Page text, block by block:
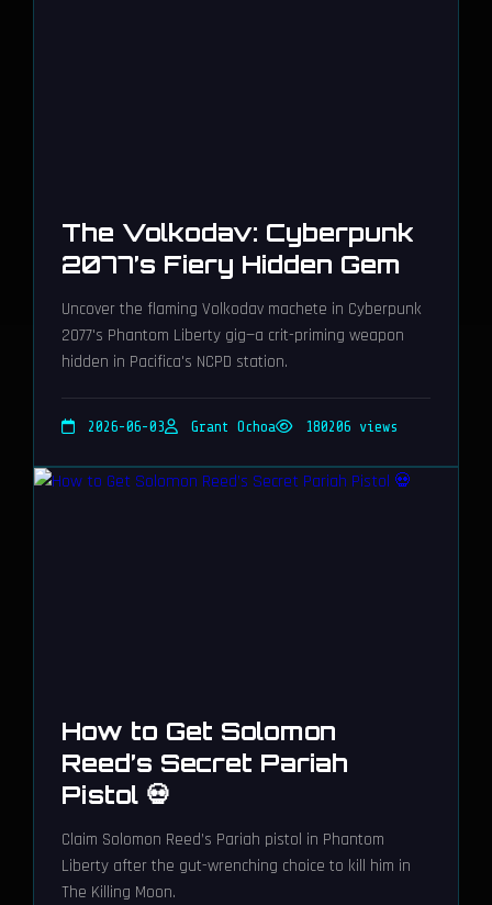
The Volkodav: Cyberpunk
2077’s Fiery Hidden Gem
Uncover the flaming Volkodav machete in Cyberpunk
2077's Phantom Liberty gig—a crit-priming weapon
hidden in Pacifica's NCPD station.
2026-06-03 Grant Ochoa 180206 views
How to Get Solomon
Reed’s Secret Pariah
Pistol 💀
Claim Solomon Reed’s Pariah pistol in Phantom
Liberty after the gut-wrenching choice to kill him in
The Killing Moon.